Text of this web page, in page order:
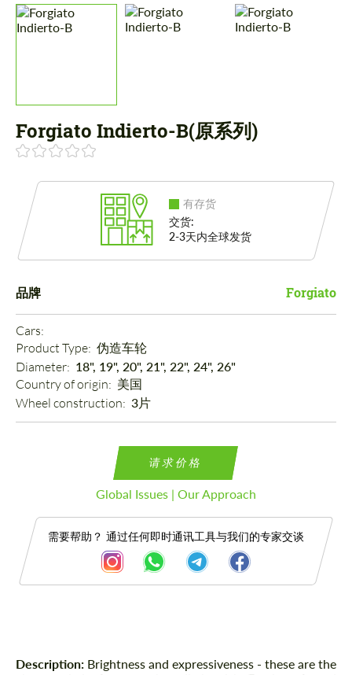
Forgiato Indierto-B(原系列)
有存货
交货:
2-3天内全球发货
品牌 Forgiato
Cars:
Product Type: 伪造车轮
Diameter: 18", 19", 20", 21", 22", 24", 26"
Country of origin: 美国
Wheel construction: 3片
请求价格
Global Issues | Our Approach
需要帮助？ 通过任何即时通讯工具与我们的专家交谈
描述
Description: Brightness and expressiveness - these are the